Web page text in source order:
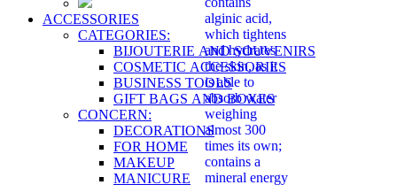
ACCESSORIES
CATEGORIES:
BIJOUTERIE AND SOUVENIRS
COSMETIC ACCESSORIES
BUSINESS TOOLS
GIFT BAGS AND BOXES
CONCERN:
DECORATIONS
FOR HOME
MAKEUP
MANICURE
alginic acid,
which tightens
and hydrates
the skin, as it
is able to
absorb water
weighing
almost 300
times its own;
contains a
mineral energy